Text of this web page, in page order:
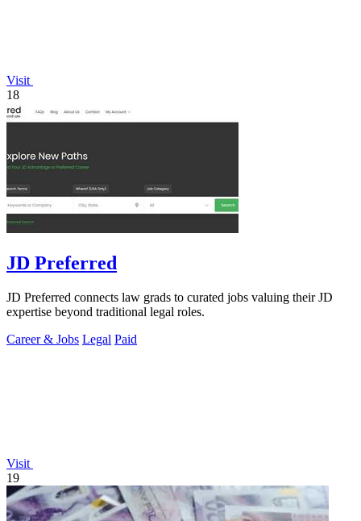
Visit
18
JD Preferred
JD Preferred connects law grads to curated jobs valuing their JD
expertise beyond traditional legal roles.
Career & Jobs Legal Paid
Visit
19